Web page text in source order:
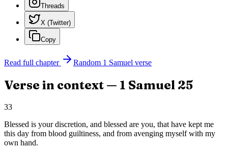
Threads
X (Twitter)
Copy
Read full chapter Random 1 Samuel verse
Verse in context — 1 Samuel 25
33
Blessed is your discretion, and blessed are you, that have kept me
this day from blood guiltiness, and from avenging myself with my
own hand.